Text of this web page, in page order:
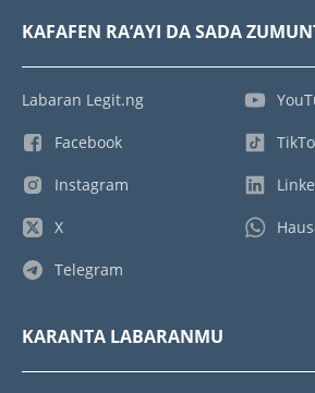
KAFAFEN RA’AYI DA SADA
Labaran Legit.ng
Facebook
Instagram
X
Telegram
KARANTA LABARANMU